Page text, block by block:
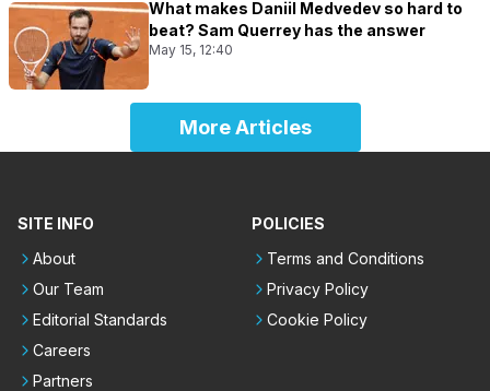
What makes Daniil Medvedev so hard to
beat? Sam Querrey has the answer
May 15, 12:40
More Articles
SITE INFO
About
Our Team
Editorial Standards
Careers
Partners
POLICIES
Terms and Conditions
Privacy Policy
Cookie Policy